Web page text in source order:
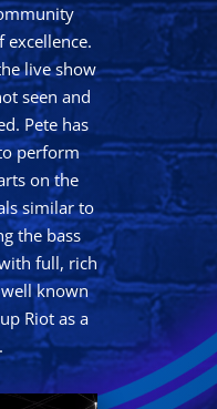
live show
seen and
Pete has
perform
on the
similar to
the bass
full, rich
known
Riot as a